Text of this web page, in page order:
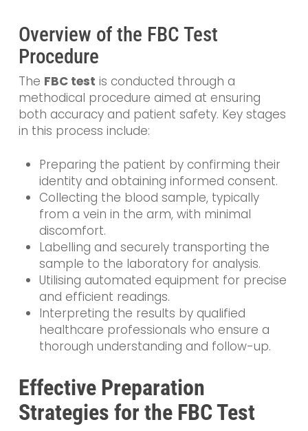
Overview of the FBC Test
Procedure
The FBC test is conducted through a
methodical procedure aimed at ensuring
both accuracy and patient safety. Key stages
in this process include:
Preparing the patient by confirming their
identity and obtaining informed consent.
Collecting the blood sample, typically
from a vein in the arm, with minimal
discomfort.
Labelling and securely transporting the
sample to the laboratory for analysis.
Utilising automated equipment for precise
and efficient readings.
Interpreting the results by qualified
healthcare professionals who ensure a
thorough understanding and follow-up.
Effective Preparation
Strategies for the FBC Test